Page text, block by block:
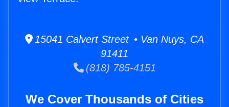
15041 Calvert Street • Van Nuys, CA
91411
(818) 785-4151
We Cover Thousands of Cities